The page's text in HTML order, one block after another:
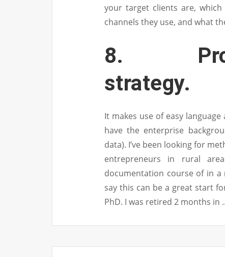
your target clients are,
channels they use, and what
8.
strategy.
It makes use of easy
have the enterprise
data). I’ve been looking for
entrepreneurs in rural
documentation course of in a
say this can be a great start
PhD. I was retired 2 months in